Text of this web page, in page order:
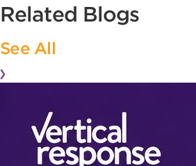
Related Blogs
See All